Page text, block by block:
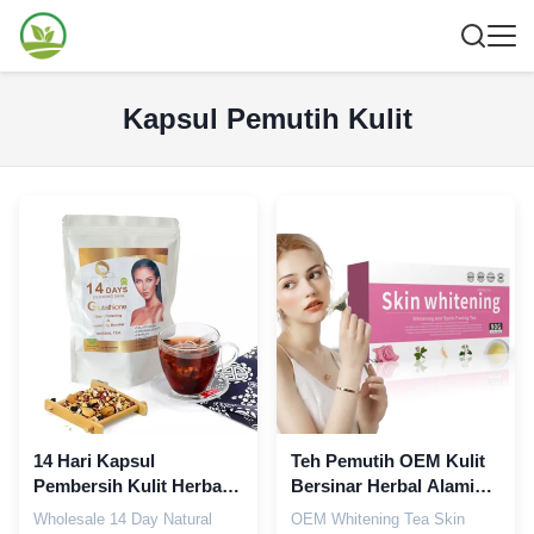
Kapsul Pemutih Kulit
14 Hari Kapsul
Pembersih Kulit Herbal
Alami OEM Detox Tea
Wholesale 14 Day Natural
Teh Pemutih OEM Kulit
Bersinar Herbal Alami
Memudarkan Bintik
OEM Whitening Tea Skin